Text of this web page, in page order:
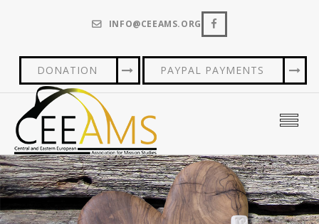
INFO@CEEAMS.ORG
DONATION PAYPAL PAYMENTS